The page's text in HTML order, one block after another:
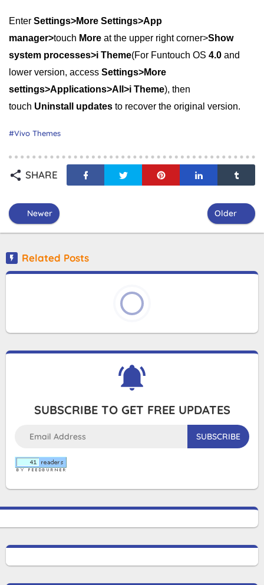
Enter Settings>More Settings>App
manager>touch More at the upper right corner>Show
system processes>i Theme(For Funtouch OS 4.0 and
lower version, access Settings>More
settings>Applications>All>i Theme), then
touch Uninstall updates to recover the original version.
Vivo Themes
SHARE
Newer Older
Related Posts
SUBSCRIBE TO GET FREE UPDATES